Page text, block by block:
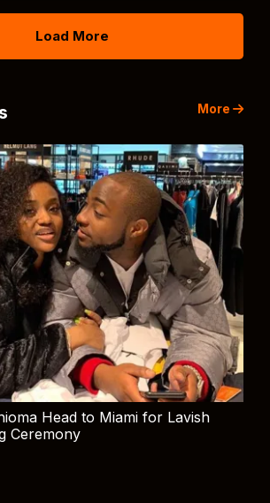
Load More
More
Head to Miami for Lavish
Ceremony